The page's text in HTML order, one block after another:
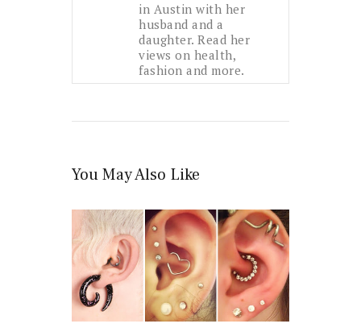
in Austin with her
husband and a
daughter. Read her
views on health,
fashion and more.
You May Also Like